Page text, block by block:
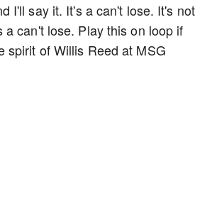
I'll say it. It's a can't lose. It's not
a can't lose. Play this on loop if
spirit of Willis Reed at MSG